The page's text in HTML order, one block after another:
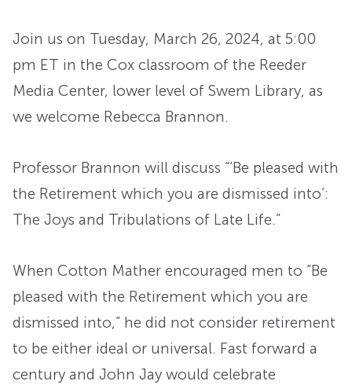
Join us on Tuesday, March 26, 2024, at 5:00
pm ET in the Cox classroom of the Reeder
Media Center, lower level of Swem Library, as
we welcome Rebecca Brannon.
Professor Brannon will discuss “‘Be pleased with
the Retirement which you are dismissed into’:
The Joys and Tribulations of Late Life.”
When Cotton Mather encouraged men to “Be
pleased with the Retirement which you are
dismissed into,” he did not consider retirement
to be either ideal or universal. Fast forward a
century and John Jay would celebrate